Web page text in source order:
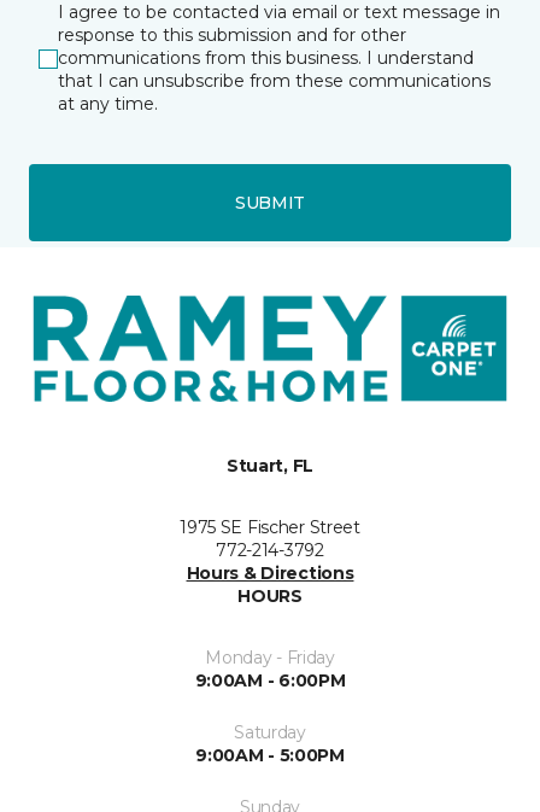
I agree to be contacted via email or text message in
response to this submission and for other
communications from this business. I understand
that I can unsubscribe from these communications
at any time.
SUBMIT
Stuart, FL
1975 SE Fischer Street
772-214-3792
Hours & Directions
HOURS
Monday - Friday
9:00AM - 6:00PM
Saturday
9:00AM - 5:00PM
Sunday